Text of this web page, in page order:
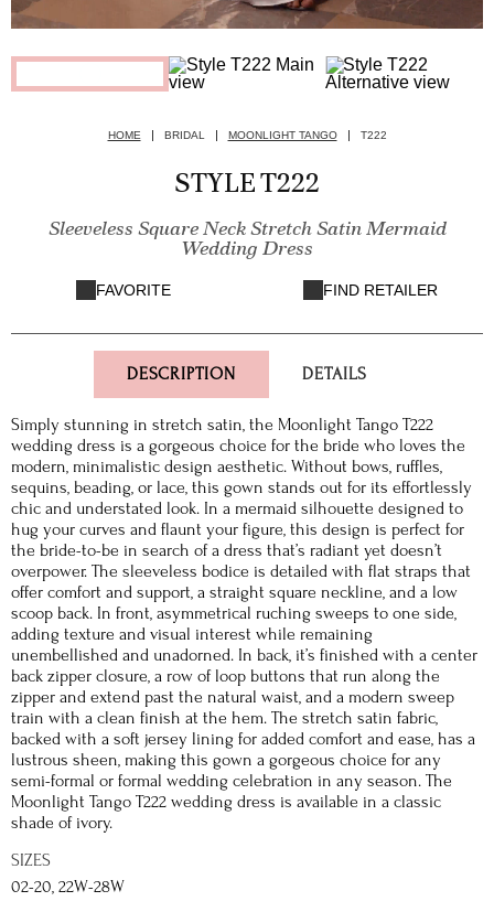
HOME BRIDAL MOONLIGHT TANGO T222
STYLE T222
Sleeveless Square Neck Stretch Satin Mermaid
Wedding Dress
FAVORITE FIND RETAILER
DESCRIPTION DETAILS
Simply stunning in stretch satin, the Moonlight Tango T222
wedding dress is a gorgeous choice for the bride who loves the
modern, minimalistic design aesthetic. Without bows, ruffles,
sequins, beading, or lace, this gown stands out for its effortlessly
chic and understated look. In a mermaid silhouette designed to
hug your curves and flaunt your figure, this design is perfect for
the bride-to-be in search of a dress that’s radiant yet doesn’t
overpower. The sleeveless bodice is detailed with flat straps that
offer comfort and support, a straight square neckline, and a low
scoop back. In front, asymmetrical ruching sweeps to one side,
adding texture and visual interest while remaining
unembellished and unadorned. In back, it’s finished with a center
back zipper closure, a row of loop buttons that run along the
zipper and extend past the natural waist, and a modern sweep
train with a clean finish at the hem. The stretch satin fabric,
backed with a soft jersey lining for added comfort and ease, has a
lustrous sheen, making this gown a gorgeous choice for any
semi-formal or formal wedding celebration in any season. The
Moonlight Tango T222 wedding dress is available in a classic
shade of ivory.
SIZES
02-20, 22W-28W